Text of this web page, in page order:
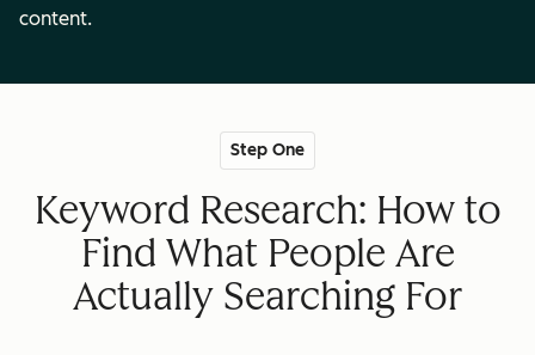
content.
Step One
Keyword Research: How to
Find What People Are
Actually Searching For